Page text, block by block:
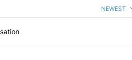
NEWEST